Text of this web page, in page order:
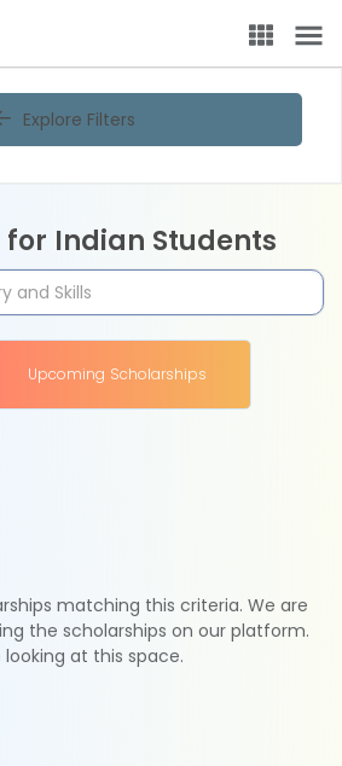
Explore Filters
Indian Students
Upcoming Scholarships
matching this criteria. We are
the scholarships on our platform.
looking at this space.